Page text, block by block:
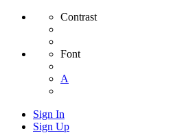
Contrast
Font
A
Sign In
Sign Up